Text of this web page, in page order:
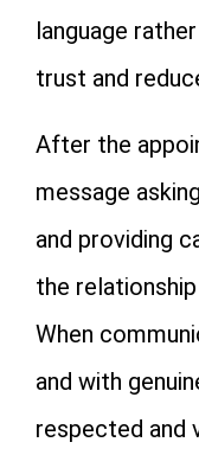
language
trust and
After the
message
and providing
the
When
and with
respected and